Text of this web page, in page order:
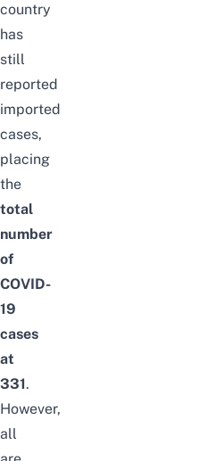
country
has
still
reported
imported
cases,
placing
the
total
number
of
COVID-
19
cases
at
331.
However,
all